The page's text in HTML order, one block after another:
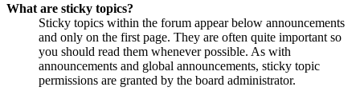
What are sticky topics?
Sticky topics within the forum appear below announcements
and only on the first page. They are often quite important so
you should read them whenever possible. As with
announcements and global announcements, sticky topic
permissions are granted by the board administrator.